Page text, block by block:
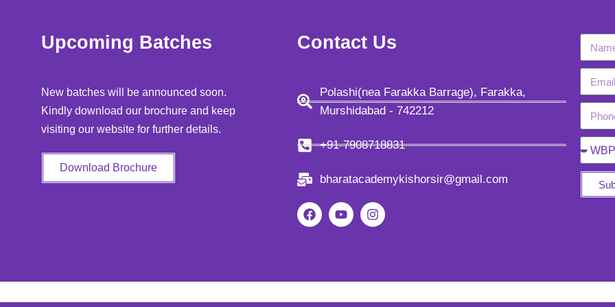
Upcoming Batches
New batches will be announced soon.
Kindly download our brochure and keep
visiting our website for further details.
Download Brochure
Contact Us
Polashi(nea Farakka Barrage), Farakka,
Murshidabad - 742212
+91-7908718831
bharatacademykishorsir@gmail.com